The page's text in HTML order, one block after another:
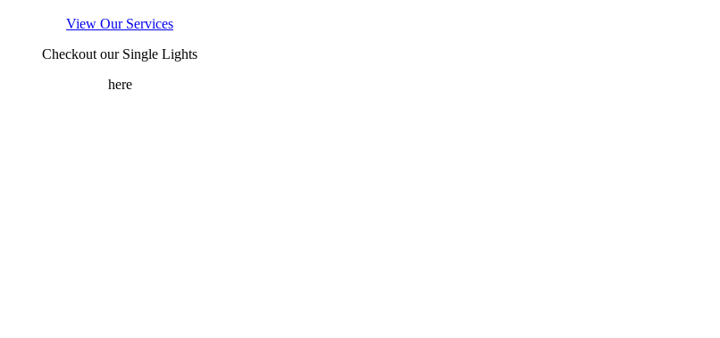
View Our Services
Checkout our Single Lights
here